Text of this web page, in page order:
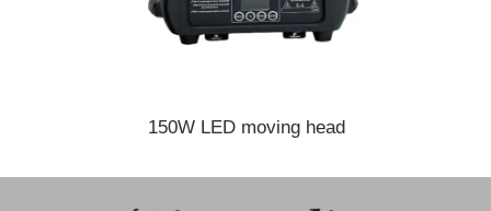
150W LED moving head